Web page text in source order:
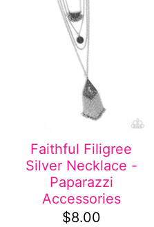
Faithful Filigree
Silver Necklace -
Paparazzi
Accessories
$8.00